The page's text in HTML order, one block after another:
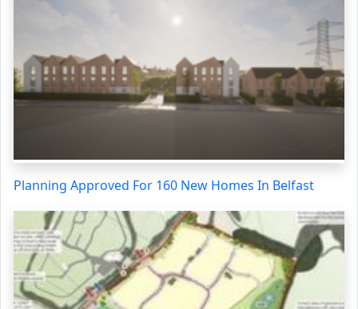
Planning Approved For 160 New Homes In Belfast